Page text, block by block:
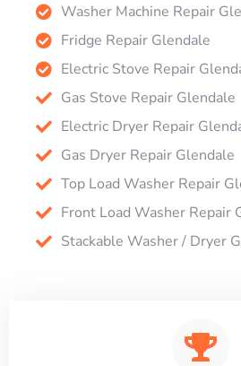
Washer Machine Repair
Fridge Repair Glendale
Electric Stove Repair
Gas Stove Repair Glendale
Electric Dryer Repair
Gas Dryer Repair Glendale
Top Load Washer Repair
Front Load Washer Repair
Stackable Washer / Dryer